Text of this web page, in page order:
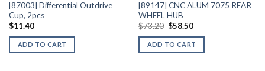
[87003] Differential Outdrive
Cup, 2pcs
$11.40
ADD TO CART
[89147] CNC ALUM 7075 REAR
WHEEL HUB
$73.20 Original
was:
$73.20.
$58.50Current
is:
$58.50.
ADD TO CART